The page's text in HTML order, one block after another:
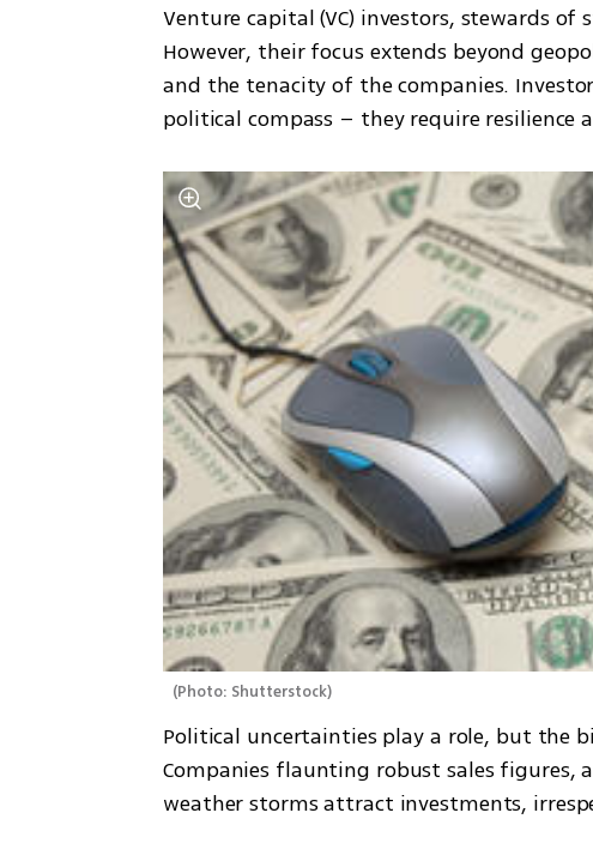
Venture capital (VC) investors, stewards
However, their focus extends beyond
and the tenacity of the companies.
political compass – they require resilience
(Photo: Shutterstock)
Political uncertainties play a role, but the
Companies flaunting robust sales figures,
weather storms attract investments,